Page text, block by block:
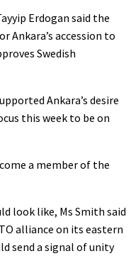
Erdogan said the
Ankara’s accession to
Swedish
Ankara’s desire
this week to be on
a member of the
look like, Ms Smith said
alliance on its eastern
send a signal of unity